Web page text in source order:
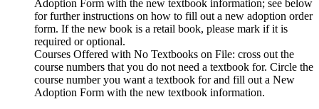
Adoption Form with the new textbook information; see below
for further instructions on how to fill out a new adoption order
form. If the new book is a retail book, please mark if it is
required or optional.
Courses Offered with No Textbooks on File: cross out the
course numbers that you do not need a textbook for. Circle the
course number you want a textbook for and fill out a New
Adoption Form with the new textbook information.